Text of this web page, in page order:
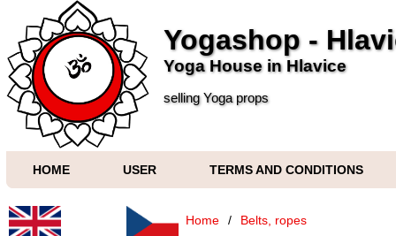
Yogashop -
Yoga House in Hlavice
selling Yoga props
HOME USER TERMS AND CONDITIONS
Home / Belts, ropes